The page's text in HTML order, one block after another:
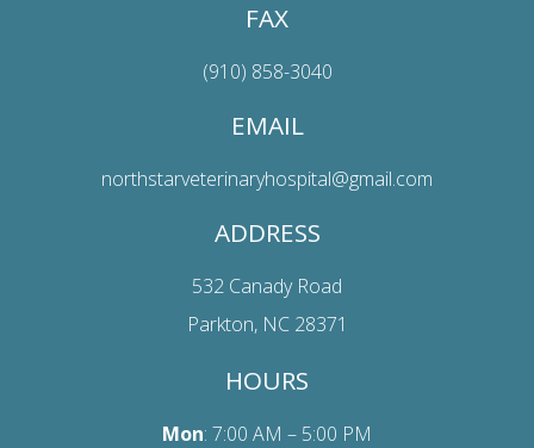
FAX
(910) 858-3040
EMAIL
northstarveterinaryhospital@gmail.com
ADDRESS
532 Canady Road
Parkton, NC 28371
HOURS
Mon: 7:00 AM – 5:00 PM